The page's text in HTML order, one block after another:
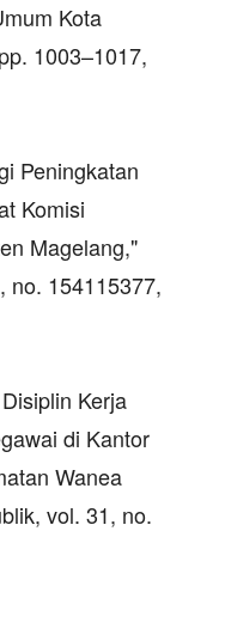
Kota
1003–1017,
Peningkatan
Komisi
Magelang,"
no. 154115377,
Kerja
di Kantor
Wanea
vol. 31, no.